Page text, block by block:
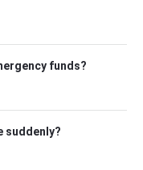
funds?
suddenly?